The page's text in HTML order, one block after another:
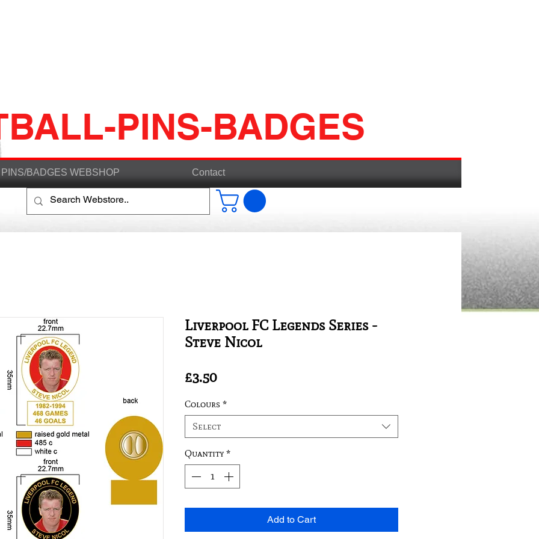
PINS-BADGES
PINS/BADGES WEBSHOP Contact
Liverpool FC Legends Series -
Steve Nicol
£3.50Price
Colours *
Select
Quantity *
Add to Cart